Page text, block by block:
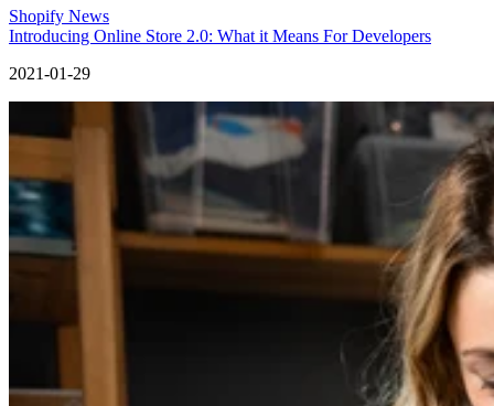
Shopify News
Introducing Online Store 2.0: What it Means For Developers
2021-01-29